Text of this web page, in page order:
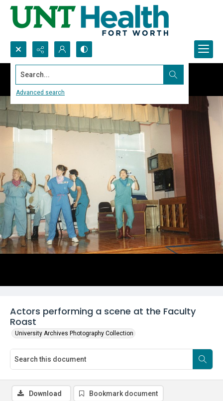
Search...
Advanced search
Actors performing a scene at the Faculty
Roast
University Archives Photography Collection
Download Bookmark document